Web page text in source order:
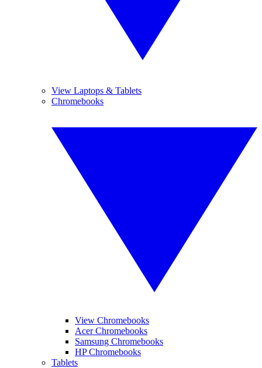
View Laptops & Tablets
Chromebooks
View Chromebooks
Acer Chromebooks
Samsung Chromebooks
HP Chromebooks
Tablets